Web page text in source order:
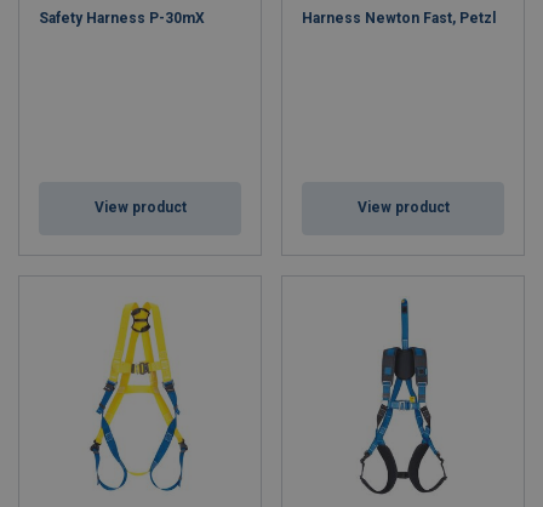
Safety Harness P-30mX
View product
Harness Newton Fast, Petzl
View product